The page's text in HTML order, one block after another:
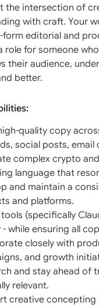
the intersection of
with craft. Your
editorial and
role for someone
their audience,
better.
quality copy
social posts, email
complex crypto
language that
and maintain a
and platforms.
tools (specifically
- while ensuring all
closely with
and growth
and stay ahead of
relevant.
creative